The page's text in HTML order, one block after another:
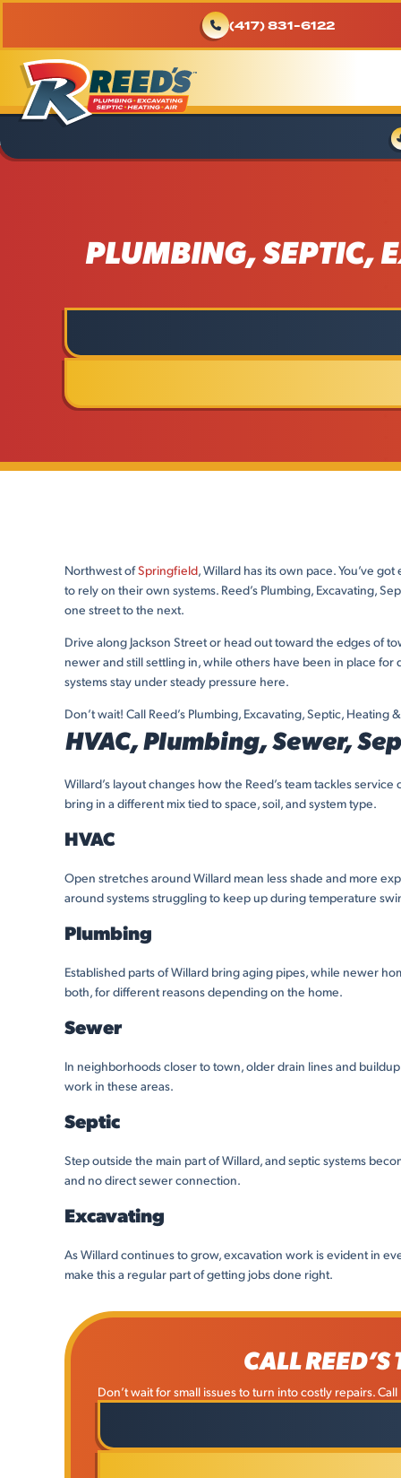
(417) 831-6122
PLUMBING, SEPTIC,
Northwest ofSpringfield, Willard has its own pace. You’ve
to rely on their own systems. Reed’s Plumbing, Excavating,
one street to the next.
Drive along Jackson Street or head out toward the edges of
newer and still settling in, while others have been in place for
systems stay under steady pressure here.
Don’t wait! Call Reed’s Plumbing, Excavating, Septic, Heating
HVAC, Plumbing, Sewer,
Willard’s layout changes how the Reed’s team tackles
bring in a different mix tied to space, soil, and system type.
HVAC
Open stretches around Willard mean less shade and more
around systems struggling to keep up during temperature
Plumbing
Established parts of Willard bring aging pipes, while newer
both, for different reasons depending on the home.
Sewer
In neighborhoods closer to town, older drain lines and
work in these areas.
Septic
Step outside the main part of Willard, and septic systems
and no direct sewer connection.
Excavating
As Willard continues to grow, excavation work is evident in
make this a regular part of getting jobs done right.
CALL
Don’t wait for small issues to turn into costly repairs.